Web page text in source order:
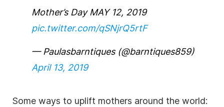
Mother’s Day MAY 12, 2019
pic.twitter.com/qSNjrQ5rtF
— Paulasbarntiques (@barntiques859)
April 13, 2019
Some ways to uplift mothers around the world: